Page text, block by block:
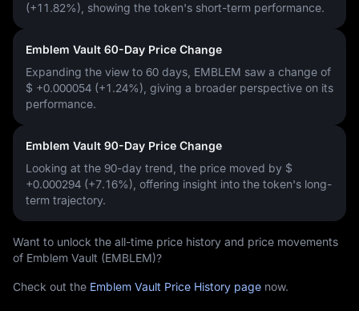
(+11.82%) , showing the token's short-term performance.
Emblem Vault 60-Day Price Change
Expanding the view to 60 days, EMBLEM saw a change of
$ +0.000054 (+1.24%) , giving a broader perspective on its
performance.
Emblem Vault 90-Day Price Change
Looking at the 90-day trend, the price moved by $
+0.000294 (+7.16%) , offering insight into the token's long-
term trajectory.
Want to unlock the all-time price history and price movements
of Emblem Vault (EMBLEM)?
Check out the Emblem Vault Price History page now.